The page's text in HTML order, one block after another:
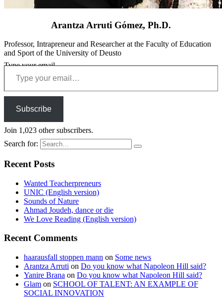
Arantza Arruti Gómez, Ph.D.
Professor, Intrapreneur and Researcher at the Faculty of Education
and Sport of the University of Deusto
Type your email…
Subscribe
Join 1,023 other subscribers.
Search for:
Recent Posts
Wanted Teacherpreneurs
UNIC (English version)
Sounds of Nature
Ahmad Joudeh, dance or die
We Love Reading (English version)
Recent Comments
haarausfall stoppen mann on Some news
Arantza Arruti on Do you know what Napoleon Hill said?
Yanire Brana on Do you know what Napoleon Hill said?
Glam on SCHOOL OF TALENT: AN EXAMPLE OF
SOCIAL INNOVATION